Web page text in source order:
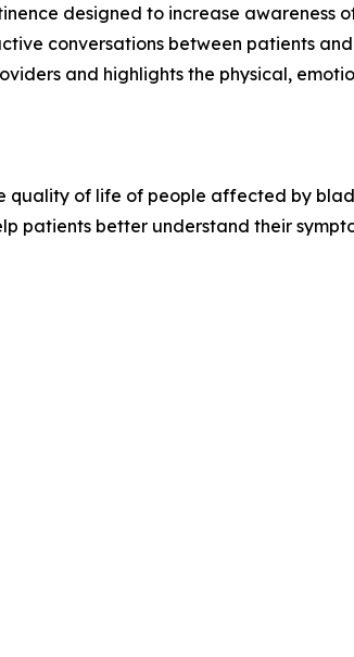
designed to increase awareness
conversations between patients and
and highlights the physical,
quality of life of people affected by
patients better understand their